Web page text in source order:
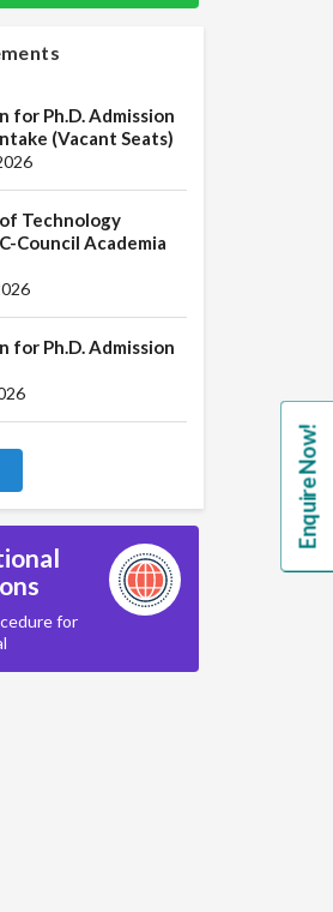
for Ph.D. Admission
(Vacant Seats)
Technology
Council Academia
for Ph.D. Admission
for
Enquire Now!